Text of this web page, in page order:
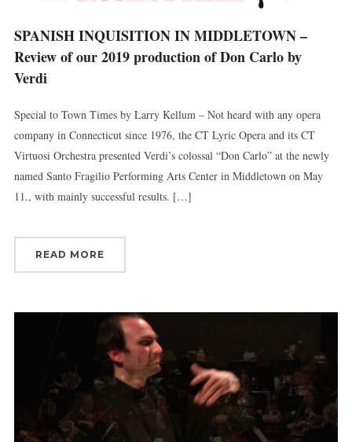
SPANISH INQUISITION IN MIDDLETOWN –
Review of our 2019 production of Don Carlo by
Verdi
Special to Town Times by Larry Kellum – Not heard with any opera
company in Connecticut since 1976, the CT Lyric Opera and its CT
Virtuosi Orchestra presented Verdi’s colossal “Don Carlo” at the newly
named Santo Fragilio Performing Arts Center in Middletown on May
11., with mainly successful results. […]
READ MORE